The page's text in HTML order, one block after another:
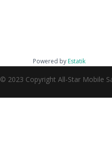
Powered by Estatik
© 2023 Copyright All-Star Mobile